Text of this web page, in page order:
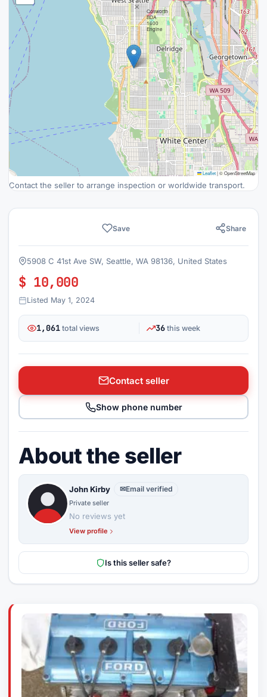
Cosworth
BDA
1600
Engine
×
Leaflet|© OpenStreetMap
Contact the seller to arrange inspection or worldwide transport.
Save Share
5908 C 41st Ave SW, Seattle, WA 98136, United States
$ 10,000
Listed May 1, 2024
1,061 total views 36 this week
Contact seller
Show phone number
About the seller
John Kirby ✉Email verified
Private seller
No reviews yet
View profile
Is this seller safe?